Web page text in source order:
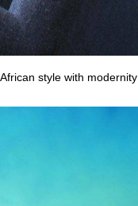
style with modernity